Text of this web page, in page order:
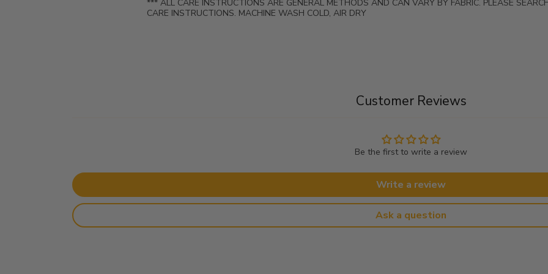
*** ALL CARE INSTRUCTIONS ARE GENERAL METHODS AND CAN VARY BY FABRIC. PLEASE
CARE INSTRUCTIONS. MACHINE WASH COLD, AIR DRY
Customer Reviews
Be the first to write a review
Write a review
Ask a question